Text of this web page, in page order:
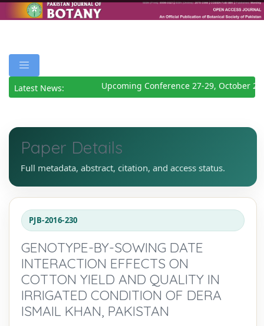
Latest News: Upcoming Conference 27-29, October
Paper Details
Full metadata, abstract, citation, and access status.
PJB-2016-230
GENOTYPE-BY-SOWING DATE
INTERACTION EFFECTS ON
COTTON YIELD AND QUALITY IN
IRRIGATED CONDITION OF DERA
ISMAIL KHAN, PAKISTAN